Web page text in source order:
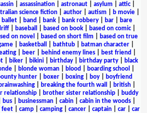
| assassination| astronaut| asylum attic|
science fiction author autism b movie
ballet| band bank| bank robbery| bar|
bare
| baseball based on book| based on comic|
on novel based on short film
based on true
| basketball bathtub| batman character|
beer behind enemy lines best friend
biker bikini birthday birthday party
black
blonde woman blood boarding school
hunter| boxer| boxing| boy|
boyfriend
brainwashing breaking the fourth wall british
relationship brother sister relationship
buddy
bus businessman cabin cabin in the woods
feet camp camping cancer captain car
car